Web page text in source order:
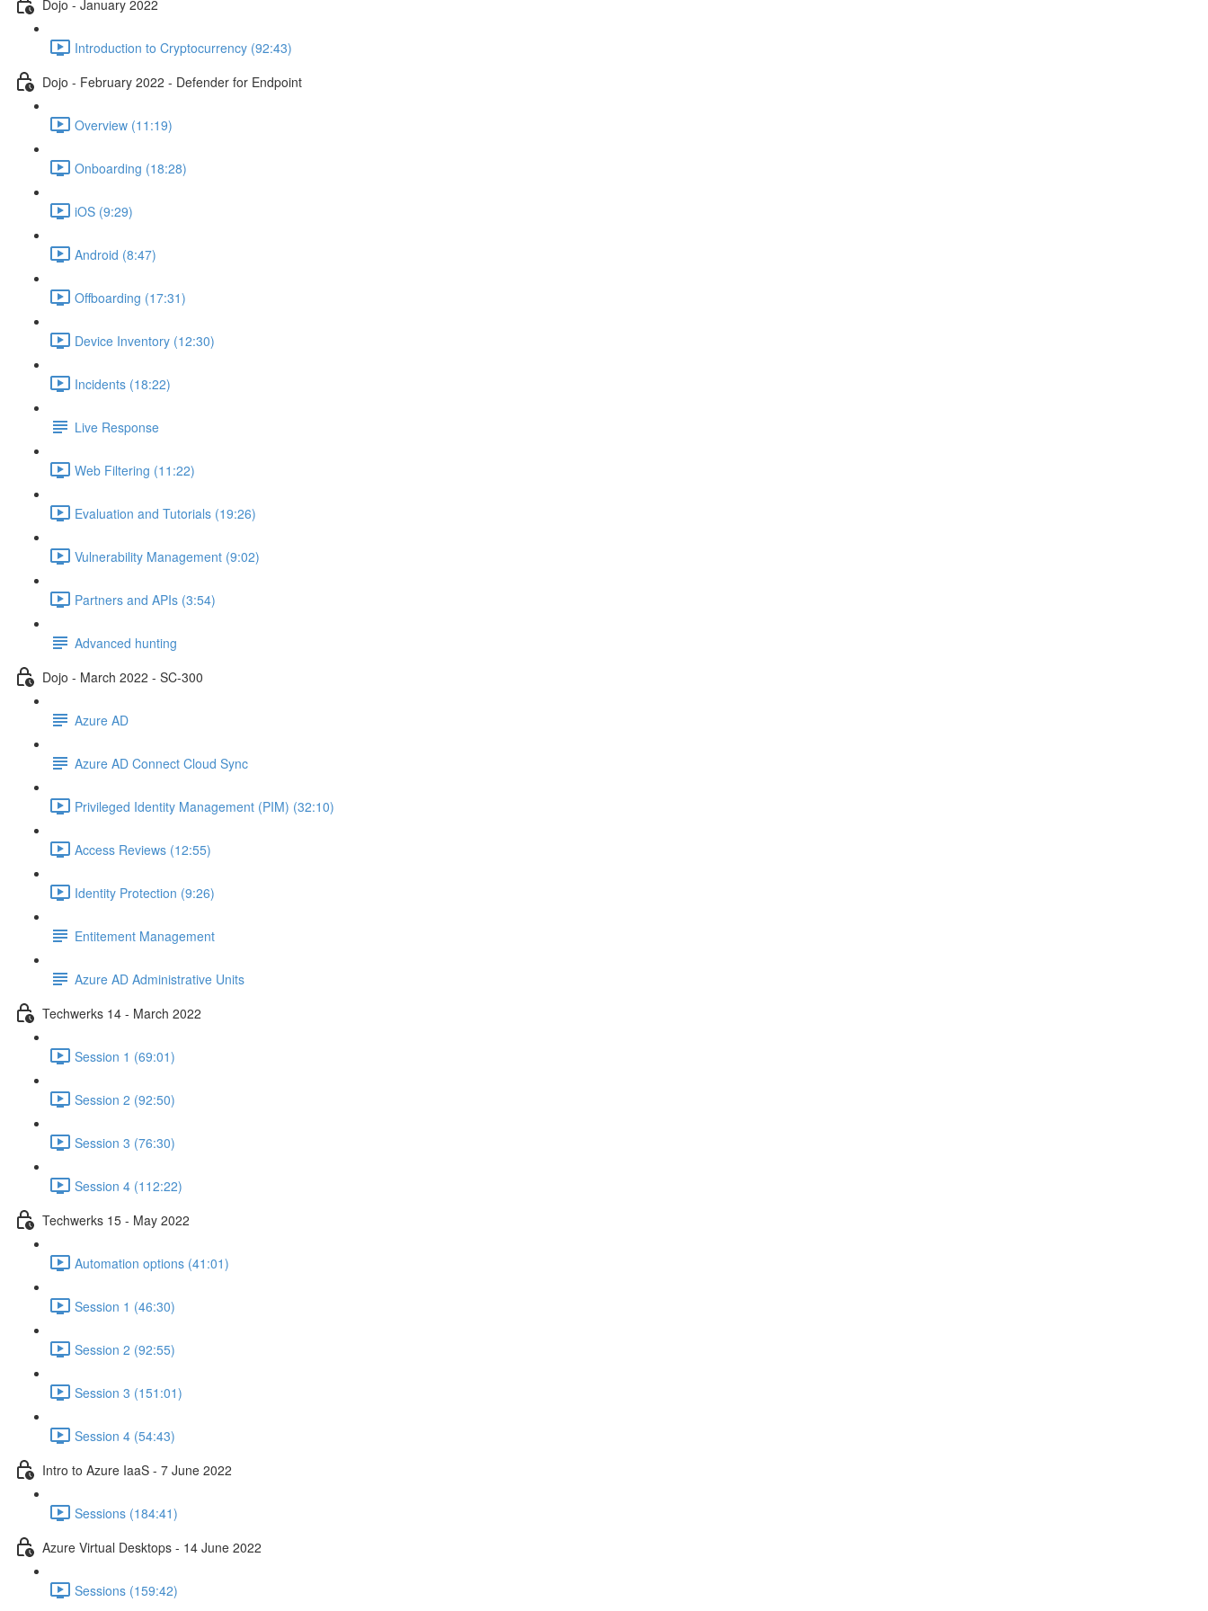
Dojo - January 2022
Introduction to Cryptocurrency (92:43)
Dojo - February 2022 - Defender for Endpoint
Overview (11:19)
Onboarding (18:28)
iOS (9:29)
Android (8:47)
Offboarding (17:31)
Device Inventory (12:30)
Incidents (18:22)
Live Response
Web Filtering (11:22)
Evaluation and Tutorials (19:26)
Vulnerability Management (9:02)
Partners and APIs (3:54)
Advanced hunting
Dojo - March 2022 - SC-300
Azure AD
Azure AD Connect Cloud Sync
Privileged Identity Management (PIM) (32:10)
Access Reviews (12:55)
Identity Protection (9:26)
Entitement Management
Azure AD Administrative Units
Techwerks 14 - March 2022
Session 1 (69:01)
Session 2 (92:50)
Session 3 (76:30)
Session 4 (112:22)
Techwerks 15 - May 2022
Automation options (41:01)
Session 1 (46:30)
Session 2 (92:55)
Session 3 (151:01)
Session 4 (54:43)
Intro to Azure IaaS - 7 June 2022
Sessions (184:41)
Azure Virtual Desktops - 14 June 2022
Sessions (159:42)